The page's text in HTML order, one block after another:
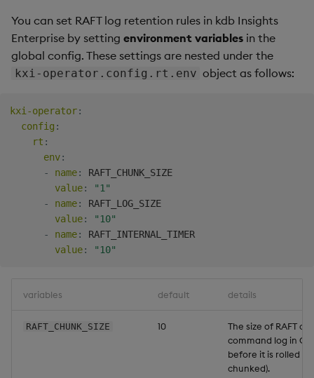
You can set RAFT log retention rules in kdb Insights
Enterprise by setting environment variables in the
global config. These settings are nested under the
kxi-operator.config.rt.env object as follows:
kxi-operator:
config :
rt :
env:
-
name:
RAFT_CHUNK_SIZE
value:
"1"
-
name:
RAFT_LOG_SIZE
value:
"10"
-
name:
RAFT_INTERNAL_TIMER
value: "10"
variables default details
RAFT_CHUNK_SIZE 10
The size of RAFT or
command log in GiB
before it is rolled (or
chunked).